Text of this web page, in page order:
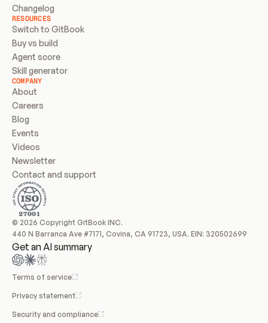
Changelog
RESOURCES
Switch to GitBook
Buy vs build
Agent score
Skill generator
COMPANY
About
Careers
Blog
Events
Videos
Newsletter
Contact and support
© 2026 Copyright GitBook INC.
440 N Barranca Ave #7171, Covina, CA 91723, USA. EIN: 320502699
Get an AI summary
Terms of service
Privacy statement
Security and compliance